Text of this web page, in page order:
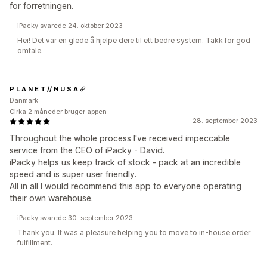
for forretningen.
iPacky svarede 24. oktober 2023
Hei! Det var en glede å hjelpe dere til ett bedre system. Takk for god
omtale.
28. september 2023
Throughout the whole process I've received impeccable
service from the CEO of iPacky - David.
iPacky helps us keep track of stock - pack at an incredible
speed and is super user friendly.
All in all I would recommend this app to everyone operating
their own warehouse.
P L A N E T // N U S A
Danmark
Cirka 2 måneder bruger appen
iPacky svarede 30. september 2023
Thank you. It was a pleasure helping you to move to in-house order
fulfillment.